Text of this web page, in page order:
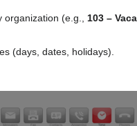
(e.g., 103 –
(days, dates, holidays).